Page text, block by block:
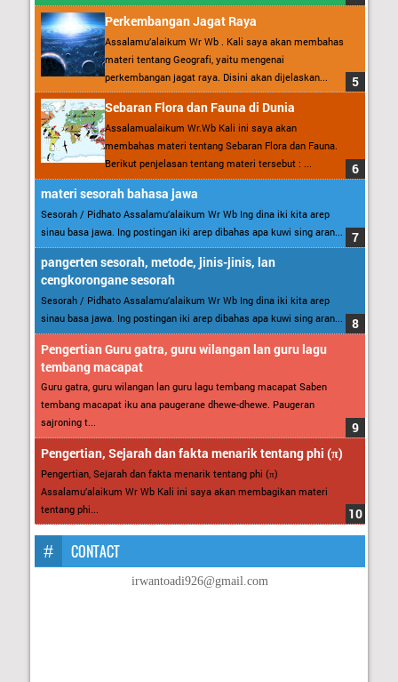
Perkembangan Jagat Raya
Assalamu’alaikum Wr Wb . Kali saya akan membahas
materi tentang Geografi, yaitu mengenai
perkembangan jagat raya. Disini akan dijelaskan...
Sebaran Flora dan Fauna di Dunia
Assalamualaikum Wr.Wb Kali ini saya akan
membahas materi tentang Sebaran Flora dan Fauna.
Berikut penjelasan tentang materi tersebut : ...
materi sesorah bahasa jawa
Sesorah / Pidhato Assalamu’alaikum Wr Wb Ing dina iki kita arep
sinau basa jawa. Ing postingan iki arep dibahas apa kuwi sing aran...
pangerten sesorah, metode, jinis-jinis, lan
cengkorongane sesorah
Sesorah / Pidhato Assalamu’alaikum Wr Wb Ing dina iki kita arep
sinau basa jawa. Ing postingan iki arep dibahas apa kuwi sing aran...
Pengertian Guru gatra, guru wilangan lan guru lagu
tembang macapat
Guru gatra, guru wilangan lan guru lagu tembang macapat Saben
tembang macapat iku ana paugerane dhewe-dhewe. Paugeran
sajroning t...
Pengertian, Sejarah dan fakta menarik tentang phi (π)
Pengertian, Sejarah dan fakta menarik tentang phi (π)
Assalamu’alaikum Wr Wb Kali ini saya akan membagikan materi
tentang phi...
CONTACT
irwantoadi926@gmail.com